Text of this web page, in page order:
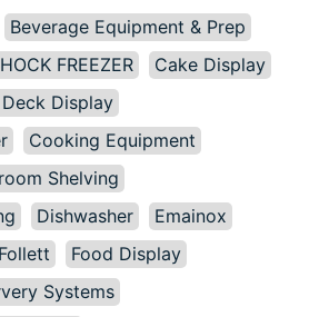
Beverage Equipment & Prep
FREEZER
Cake Display
Display
Cooking Equipment
Shelving
Dishwasher
Emainox
Follett
Food Display
Systems